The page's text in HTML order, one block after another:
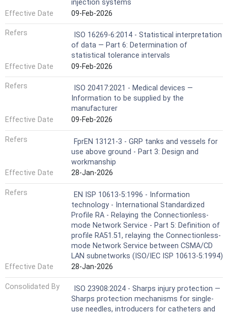
injection systems
Effective Date
09-Feb-2026
Refers
ISO 16269-6:2014 - Statistical interpretation
of data — Part 6: Determination of
statistical tolerance intervals
Effective Date
09-Feb-2026
Refers
ISO 20417:2021 - Medical devices —
Information to be supplied by the
manufacturer
Effective Date
09-Feb-2026
Refers
FprEN 13121-3 - GRP tanks and vessels for
use above ground - Part 3: Design and
workmanship
Effective Date
28-Jan-2026
Refers
EN ISP 10613-5:1996 - Information
technology - International Standardized
Profile RA - Relaying the Connectionless-
mode Network Service - Part 5: Definition of
profile RA51.51, relaying the Connectionless-
mode Network Service between CSMA/CD
LAN subnetworks (ISO/IEC ISP 10613-5:1994)
Effective Date
28-Jan-2026
Consolidated By
ISO 23908:2024 - Sharps injury protection —
Sharps protection mechanisms for single-
use needles, introducers for catheters and